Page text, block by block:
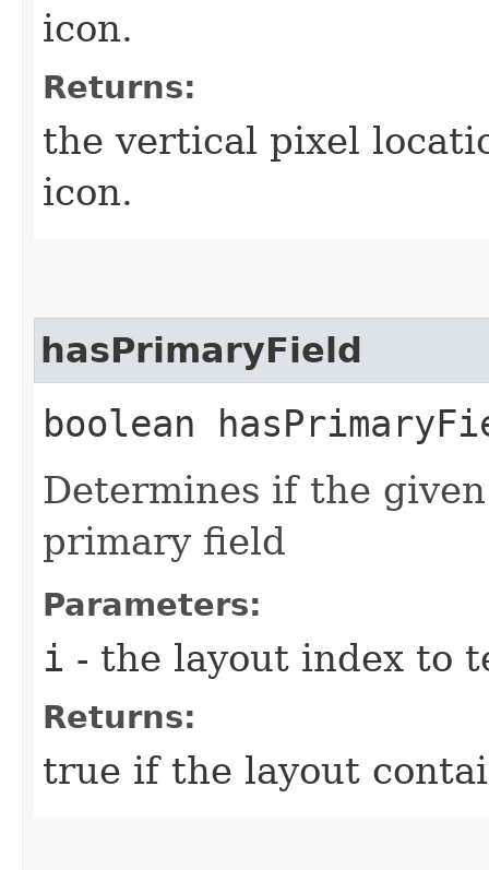
icon.
Returns:
the vertical pixel
icon.
hasPrimaryField
boolean
Determines if the
primary field
Parameters:
i - the layout index to
Returns:
true if the layout